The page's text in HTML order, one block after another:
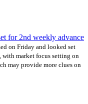
for 2nd weekly advance
on Friday and looked set
with market focus setting on
may provide more clues on